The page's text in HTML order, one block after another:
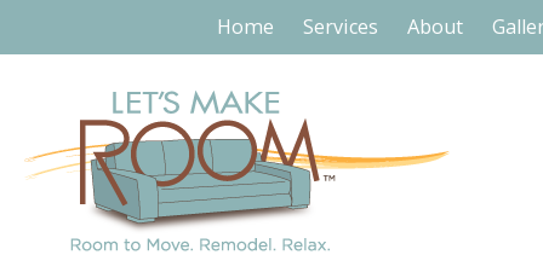
Home Services About